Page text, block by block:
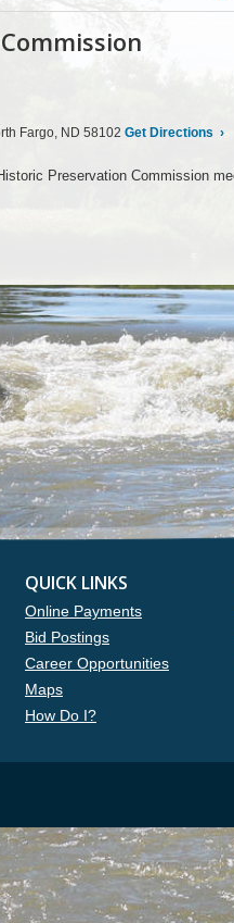
Fargo, ND 58102 Get Directions ›
Preservation Commission
QUICK LINKS
Online Payments
Bid Postings
Career Opportunities
Maps
How Do I?